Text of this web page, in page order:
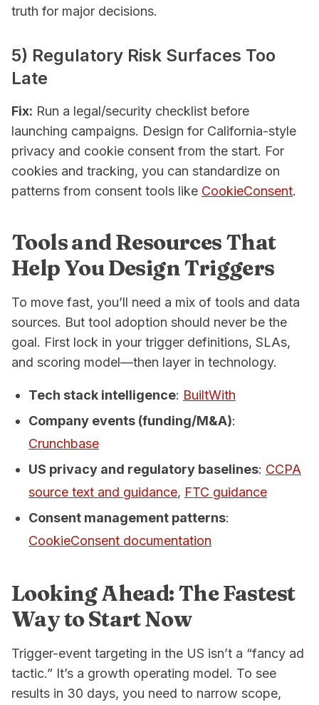
truth for major decisions.
5) Regulatory Risk Surfaces Too
Late
Fix: Run a legal/security checklist before
launching campaigns. Design for California-style
privacy and cookie consent from the start. For
cookies and tracking, you can standardize on
patterns from consent tools like CookieConsent.
Tools and Resources That
Help You Design Triggers
To move fast, you’ll need a mix of tools and data
sources. But tool adoption should never be the
goal. First lock in your trigger definitions, SLAs,
and scoring model—then layer in technology.
Tech stack intelligence: BuiltWith
Company events (funding/M&A):
Crunchbase
US privacy and regulatory baselines: CCPA
source text and guidance, FTC guidance
Consent management patterns:
CookieConsent documentation
Looking Ahead: The Fastest
Way to Start Now
Trigger-event targeting in the US isn’t a “fancy ad
tactic.” It’s a growth operating model. To see
results in 30 days, you need to narrow scope,